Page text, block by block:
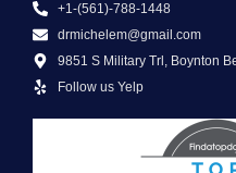
+1-(561)-788-1448
drmichelem@gmail.com
9851 S Military Trl, Boynton
Follow us Yelp